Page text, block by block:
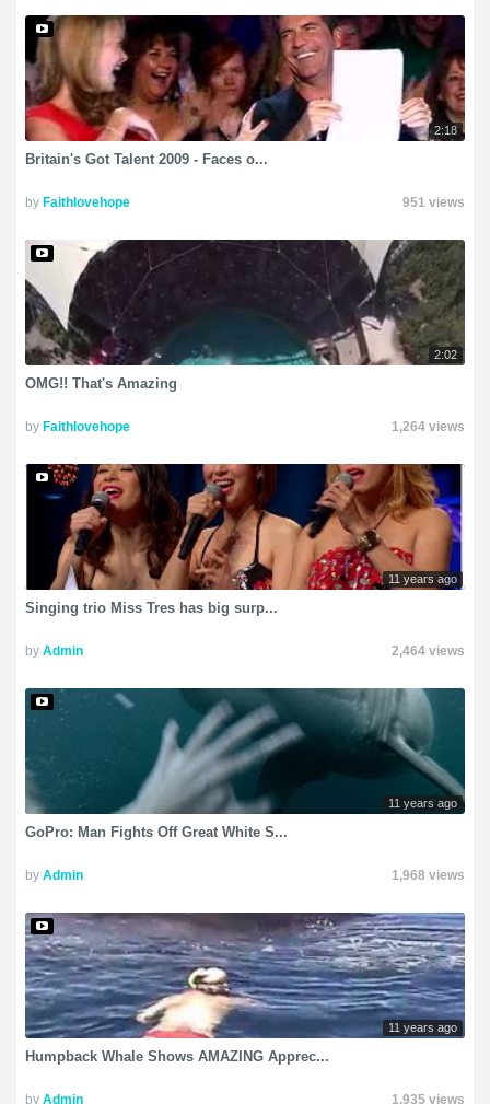
2:18
Britain's Got Talent 2009 - Faces o...
by Faithlovehope 951 views
2:02
OMG!! That's Amazing
by Faithlovehope 1,264 views
11 years ago
Singing trio Miss Tres has big surp...
by Admin 2,464 views
11 years ago
GoPro: Man Fights Off Great White S...
by Admin 1,968 views
11 years ago
Humpback Whale Shows AMAZING Apprec...
by Admin 1,935 views